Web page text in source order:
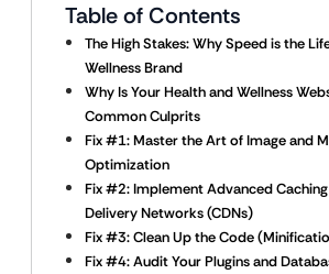
Table of Contents
The High Stakes: Why Speed is the
Wellness Brand
Why Is Your Health and Wellness
Common Culprits
Fix #1: Master the Art of Image and
Optimization
Fix #2: Implement Advanced
Delivery Networks (CDNs)
Fix #3: Clean Up the Code
Fix #4: Audit Your Plugins and